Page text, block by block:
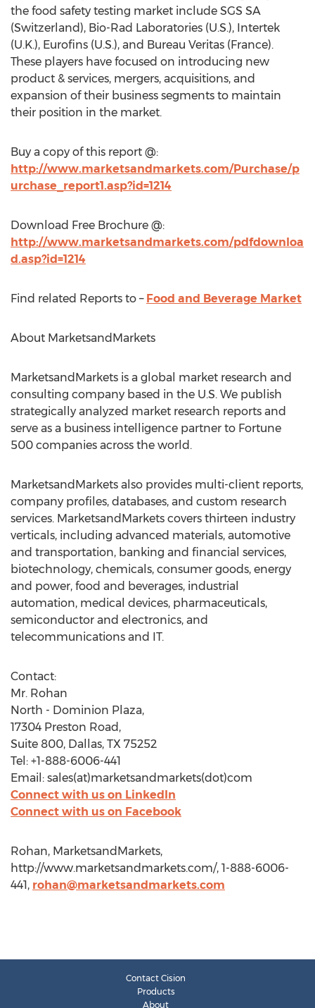
the food safety testing market include SGS SA
(Switzerland), Bio-Rad Laboratories (U.S.), Intertek
(U.K.), Eurofins (U.S.), and Bureau Veritas (France).
These players have focused on introducing new
product & services, mergers, acquisitions, and
expansion of their business segments to maintain
their position in the market.
Buy a copy of this report @:
http://www.marketsandmarkets.com/Purchase/p
urchase_report1.asp?id=1214
Download Free Brochure @:
http://www.marketsandmarkets.com/pdfdownloa
d.asp?id=1214
Find related Reports to – Food and Beverage Market
About MarketsandMarkets
MarketsandMarkets is a global market research and
consulting company based in the U.S. We publish
strategically analyzed market research reports and
serve as a business intelligence partner to Fortune
500 companies across the world.
MarketsandMarkets also provides multi-client reports,
company profiles, databases, and custom research
services. MarketsandMarkets covers thirteen industry
verticals, including advanced materials, automotive
and transportation, banking and financial services,
biotechnology, chemicals, consumer goods, energy
and power, food and beverages, industrial
automation, medical devices, pharmaceuticals,
semiconductor and electronics, and
telecommunications and IT.
Contact:
Mr. Rohan
North - Dominion Plaza,
17304 Preston Road,
Suite 800, Dallas, TX 75252
Tel: +1-888-6006-441
Email: sales(at)marketsandmarkets(dot)com
Connect with us on LinkedIn
Connect with us on Facebook
Rohan, MarketsandMarkets,
http://www.marketsandmarkets.com/, 1-888-6006-
441, rohan@marketsandmarkets.com
Contact Cision
Products
About